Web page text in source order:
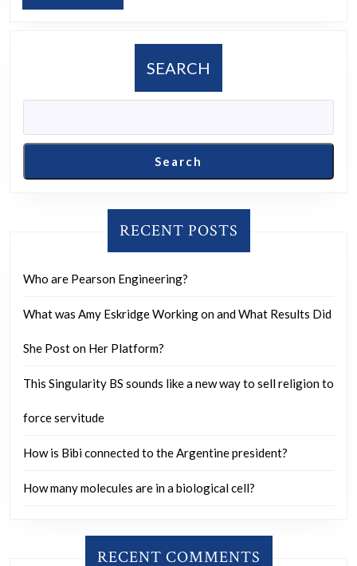
MORE
SEARCH
Search
RECENT POSTS
Who are Pearson Engineering?
What was Amy Eskridge Working on and What Results Did
She Post on Her Platform?
This Singularity BS sounds like a new way to sell religion to
force servitude
How is Bibi connected to the Argentine president?
How many molecules are in a biological cell?
RECENT COMMENTS